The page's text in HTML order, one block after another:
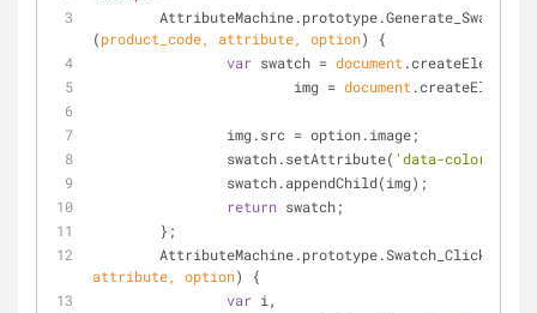
	AttributeMachine.prototype.Generate_Swatch =
(product_code, attribute, option)
{
var swatch = document .createElement(
			img =
document .createElement(
		img.src = option.image;
		swatch.setAttribute(
'data-color'
		swatch.appendChild(img);
return swatch;
	};
	AttributeMachine.prototype.Swatch_Click =
attribute, option)
{
var i,